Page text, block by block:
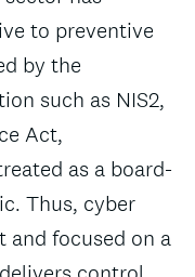
to preventive
by the
such as NIS2,
Act,
as a board-
Thus, cyber
and focused on a